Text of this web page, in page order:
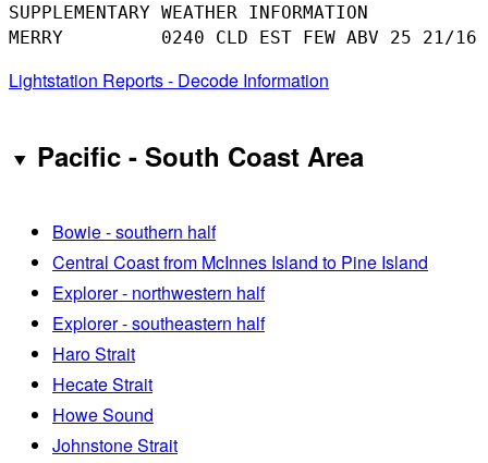
SUPPLEMENTARY WEATHER INFORMATION
Lightstation Reports - Decode Information
Pacific - South Coast Area
Bowie - southern half
Central Coast from McInnes Island to Pine Island
Explorer - northwestern half
Explorer - southeastern half
Haro Strait
Hecate Strait
Howe Sound
Johnstone Strait